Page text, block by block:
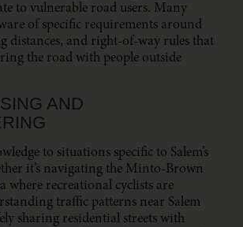
to vulnerable road users. Many
of specific requirements around
distances, and right-of-way rules that
the road with people outside
AND
to situations specific to Salem’s
it’s navigating the Minto-Brown
where recreational cyclists are
traffic patterns near Salem
sharing residential streets with